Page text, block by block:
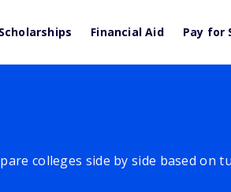
Scholarships Financial Aid Pay for
colleges side by side based on